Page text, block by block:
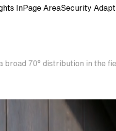
70° distribution in the